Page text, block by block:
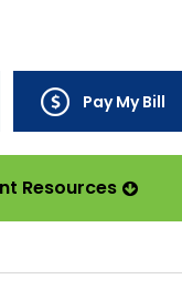
Pay My Bill
Resources